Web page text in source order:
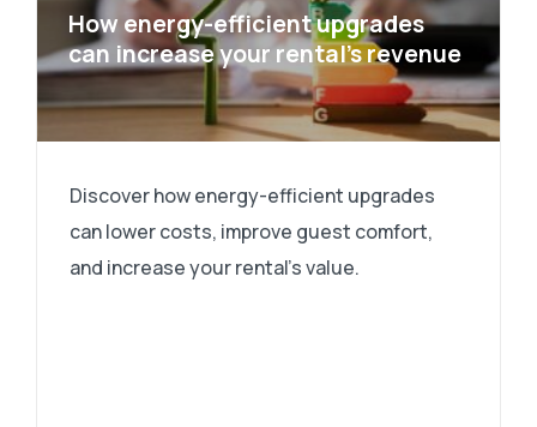
How energy-efficient upgrades
can increase your rental’s revenue
Discover how energy-efficient upgrades
can lower costs, improve guest comfort,
and increase your rental's value.